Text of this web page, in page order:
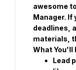
awesome
Manager. If
deadlines,
materials,
What You'll
Lead